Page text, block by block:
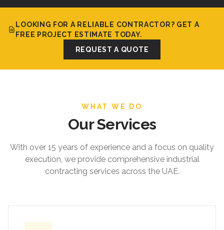
LOOKING FOR A RELIABLE CONTRACTOR? GET A
FREE PROJECT ESTIMATE TODAY.
REQUEST A QUOTE
WHAT WE DO
Our Services
With over 15 years of experience and a focus on quality
execution, we provide comprehensive industrial
contracting services across the UAE.